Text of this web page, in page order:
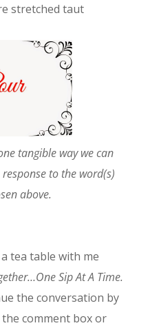
stretched taut
tangible way we can
to the word(s)
above.
tea table with me
Sip At A Time.
the conversation by
comment box or